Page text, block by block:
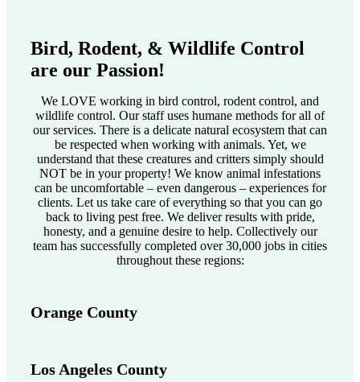
Bird, Rodent, & Wildlife Control
are our Passion!
We LOVE working in bird control, rodent control, and
wildlife control. Our staff uses humane methods for all of
our services. There is a delicate natural ecosystem that can
be respected when working with animals. Yet, we
understand that these creatures and critters simply should
NOT be in your property! We know animal infestations
can be uncomfortable – even dangerous – experiences for
clients. Let us take care of everything so that you can go
back to living pest free. We deliver results with pride,
honesty, and a genuine desire to help. Collectively our
team has successfully completed over 30,000 jobs in cities
throughout these regions:
Orange County
Los Angeles County